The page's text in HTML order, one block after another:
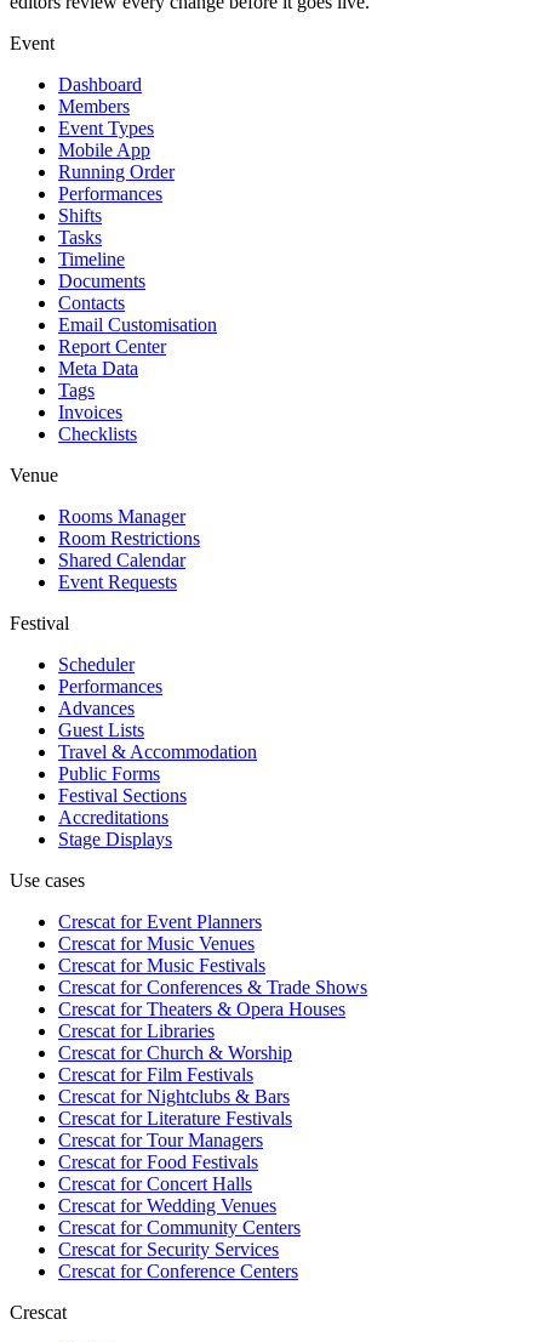
Event
Dashboard
Members
Event Types
Mobile App
Running Order
Performances
Shifts
Tasks
Timeline
Documents
Contacts
Email Customisation
Report Center
Meta Data
Tags
Invoices
Checklists
Venue
Rooms Manager
Room Restrictions
Shared Calendar
Event Requests
Festival
Scheduler
Performances
Advances
Guest Lists
Travel & Accommodation
Public Forms
Festival Sections
Accreditations
Stage Displays
Use cases
Crescat forEvent Planners
Crescat forMusic Venues
Crescat forMusic Festivals
Crescat forConferences & Trade Shows
Crescat forTheaters & Opera Houses
Crescat forLibraries
Crescat forChurch & Worship
Crescat forFilm Festivals
Crescat forNightclubs & Bars
Crescat forLiterature Festivals
Crescat forTour Managers
Crescat forFood Festivals
Crescat forConcert Halls
Crescat forWedding Venues
Crescat forCommunity Centers
Crescat forSecurity Services
Crescat forConference Centers
Crescat